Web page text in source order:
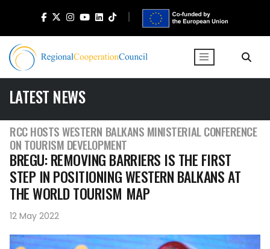
LATEST NEWS
RCC HOSTS WESTERN BALKANS MINISTERIAL CONFERENCE
ON TOURISM DEVELOPMENT
BREGU: REMOVING BARRIERS IS THE FIRST
STEP IN POSITIONING WESTERN BALKANS AT
THE WORLD TOURISM MAP
12 May 2022